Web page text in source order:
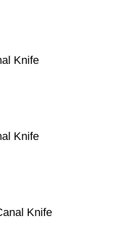
Knife
Knife
Knife